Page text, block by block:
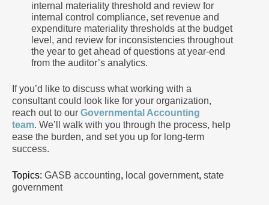
internal materiality threshold and review for
internal control compliance, set revenue and
expenditure materiality thresholds at the budget
level, and review for inconsistencies throughout
the year to get ahead of questions at year-end
from the auditor’s analytics.
If you’d like to discuss what working with a
consultant could look like for your organization,
reach out to our Governmental Accounting
team. We’ll walk with you through the process, help
ease the burden, and set you up for long-term
success.
Topics: GASB accounting, local government, state
government